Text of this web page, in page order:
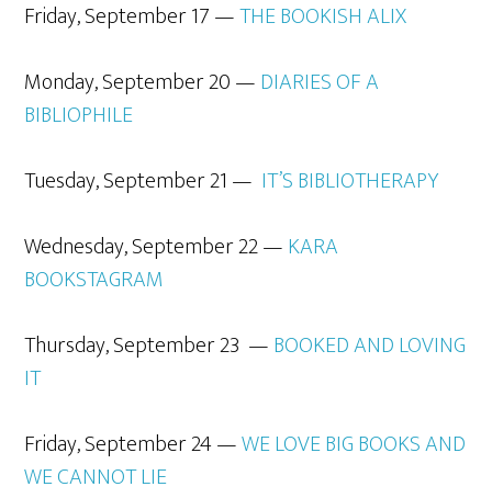
Friday, September 17 —THE BOOKISH ALIX
Monday, September 20 —DIARIES OFA
BIBLIOPHILE
Tuesday, September 21 — IT’SBIBLIOTHERAPY
Wednesday, September 22 —KARA
BOOKSTAGRAM
Thursday, September 23 —BOOKEDANDLOVING
IT
Friday, September 24 —WE LOVE BIG BOOKS AND
WECANNOTLIE